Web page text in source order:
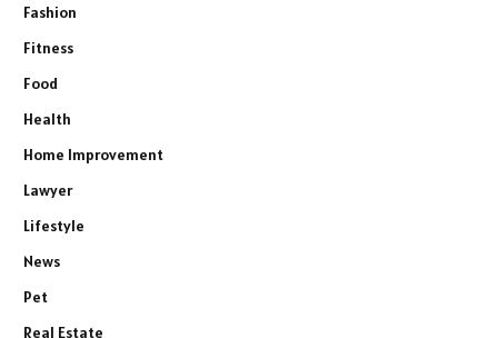
Fashion
Fitness
Food
Health
Home Improvement
Lawyer
Lifestyle
News
Pet
Real Estate